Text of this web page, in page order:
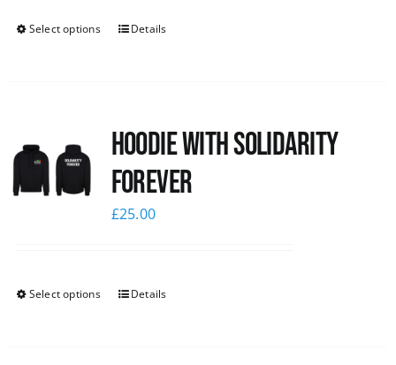
Select options Details
Hoodie with Solidarity
Forever
£25.00
Select options Details